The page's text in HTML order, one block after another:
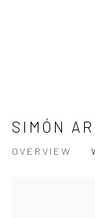
SIMÓN
OVERVIEW